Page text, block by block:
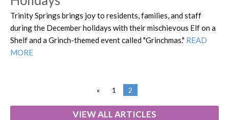
Trinity Springs brings joy to residents, families, and staff
during the December holidays with their mischievous Elf on a
Shelf and a Grinch-themed event called "Grinchmas." READ
MORE
« 1 2
VIEW ALL ARTICLES